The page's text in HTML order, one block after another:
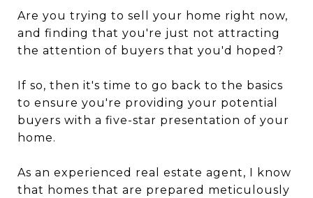
Are you trying to sell your home right now,
and finding that you're just not attracting
the attention of buyers that you'd hoped?
If so, then it's time to go back to the basics
to ensure you're providing your potential
buyers with a five-star presentation of your
home.
As an experienced real estate agent, I know
that homes that are prepared meticulously